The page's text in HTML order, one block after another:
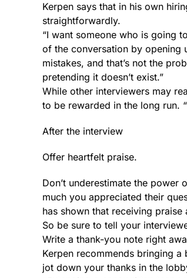
Kerpen says that in his own
straightforwardly.
“I want someone who is going
of the conversation by opening
mistakes, and that’s not the
pretending it doesn’t exist.”
While other interviewers may
to be rewarded in the long run.
After the interview
Offer heartfelt praise.
Don’t underestimate the
much you appreciated their
has shown that receiving
So be sure to tell your
Write a thank-you note right
Kerpen recommends bringing
jot down your thanks in the